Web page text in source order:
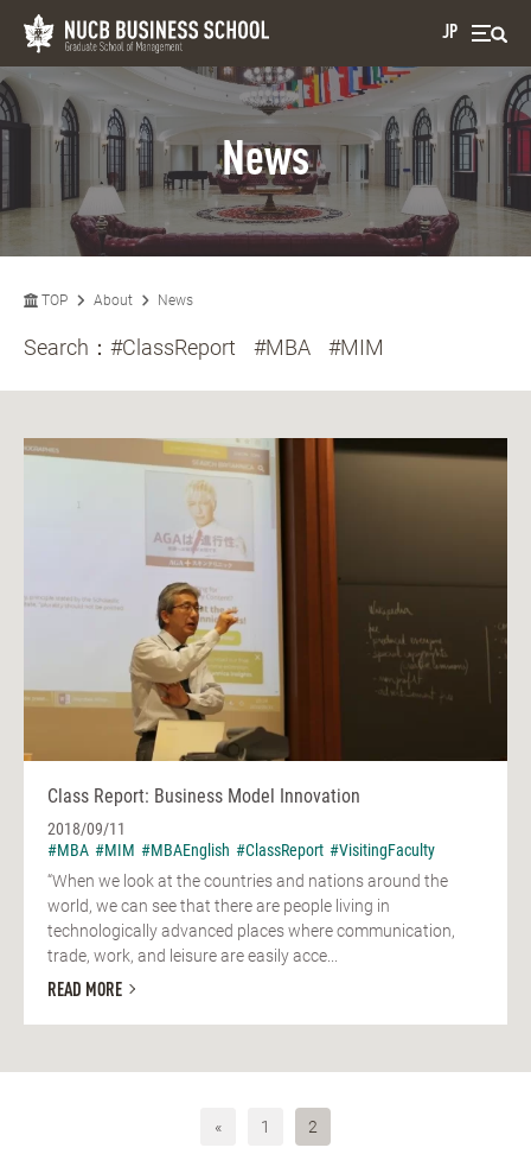
JP
News
TOP About News
Search： #ClassReport #MBA #MIM
Class Report: Business Model Innovation
2018/09/11
#MBA #MIM #MBAEnglish #ClassReport #VisitingFaculty
“When we look at the countries and nations around the
world, we can see that there are people living in
technologically advanced places where communication,
trade, work, and leisure are easily acce...
READ MORE
« 1 2